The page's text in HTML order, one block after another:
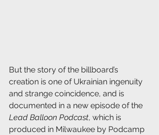
But the story of the billboard’s
creation is one of Ukrainian ingenuity
and strange coincidence, and is
documented in a new episode of the
Lead Balloon Podcast, which is
produced in Milwaukee by Podcamp